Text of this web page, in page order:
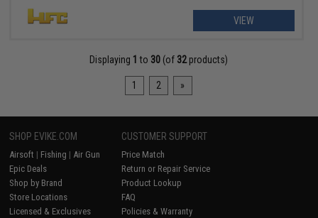
VIEW
Displaying 1 to 30 (of 32products)
1 2 »
SHOP EVIKE.COM
Airsoft | Fishing | Air Gun
Epic Deals
Shop by Brand
Store Locations
Licensed & Exclusives
CUSTOMER SUPPORT
Price Match
Return or Repair Service
Product Lookup
FAQ
Policies & Warranty